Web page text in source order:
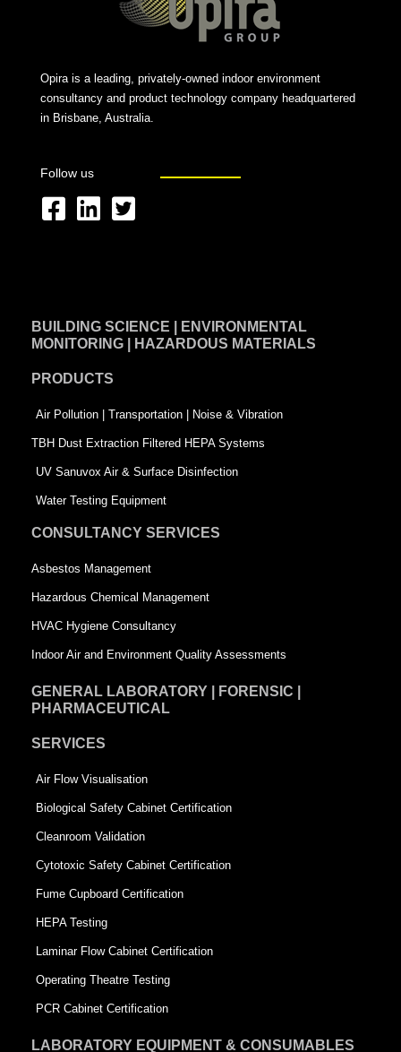
Opira is a leading, privately-owned indoor environment
consultancy and product technology company headquartered
in Brisbane, Australia.
Follow us
F
b
o
k
-
s
q
u
r
e
L
e
i
n
T
t
-
s
q
u
a
e
BUILDING SCIENCE | ENVIRONMENTAL
MONITORING | HAZARDOUS MATERIALS
PRODUCTS
Air Pollution | Transportation | Noise & Vibration
TBH Dust Extraction Filtered HEPA Systems
UV Sanuvox Air & Surface Disinfection
Water Testing Equipment
CONSULTANCY SERVICES
Asbestos Management
Hazardous Chemical Management
HVAC Hygiene Consultancy
Indoor Air and Environment Quality Assessments
GENERAL LABORATORY | FORENSIC |
PHARMACEUTICAL
SERVICES
Air Flow Visualisation
Biological Safety Cabinet Certification
Cleanroom Validation
Cytotoxic Safety Cabinet Certification
Fume Cupboard Certification
HEPA Testing
Laminar Flow Cabinet Certification
Operating Theatre Testing
PCR Cabinet Certification
LABORATORY EQUIPMENT & CONSUMABLES